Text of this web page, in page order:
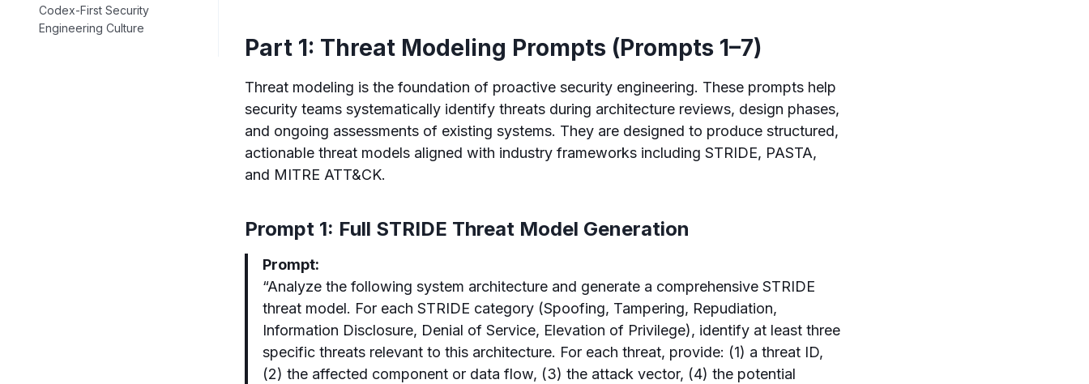
Codex-First Security
Engineering Culture
Part 1: Threat Modeling Prompts (Prompts 1–7)
Threat modeling is the foundation of proactive security engineering. These prompts help
security teams systematically identify threats during architecture reviews, design phases,
and ongoing assessments of existing systems. They are designed to produce structured,
actionable threat models aligned with industry frameworks including STRIDE, PASTA,
and MITRE ATT&CK.
Prompt 1: Full STRIDE Threat Model Generation
Prompt:
“Analyze the following system architecture and generate a comprehensive STRIDE
threat model. For each STRIDE category (Spoofing, Tampering, Repudiation,
Information Disclosure, Denial of Service, Elevation of Privilege), identify at least three
specific threats relevant to this architecture. For each threat, provide: (1) a threat ID,
(2) the affected component or data flow, (3) the attack vector, (4) the potential